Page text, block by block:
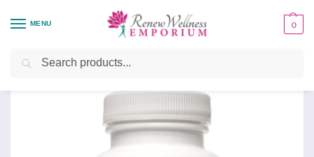
MENU 0
Home / Organ System Support